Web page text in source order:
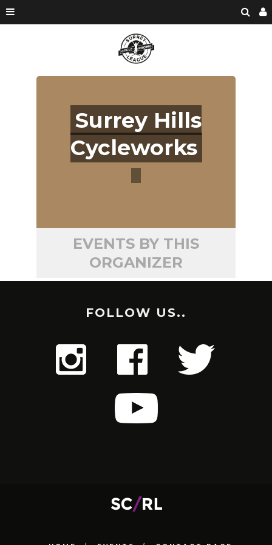
Surrey Hills
Cycleworks
EVENTS BY THIS
ORGANIZER
FOLLOW US..